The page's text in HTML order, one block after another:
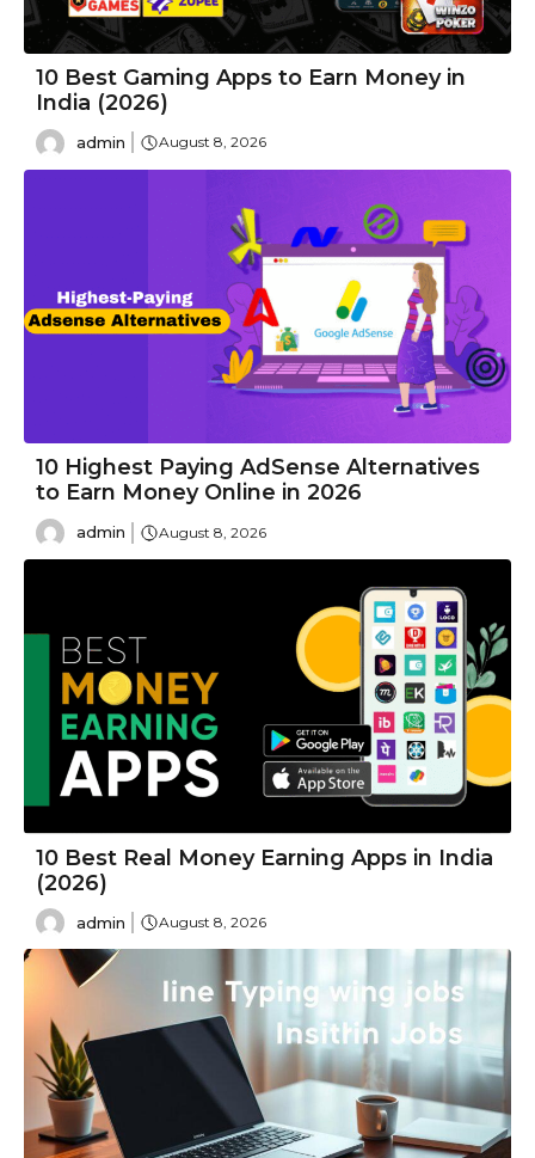
10 Best Gaming Apps to Earn Money in
India (2026)
admin August 8, 2026
10 Highest Paying AdSense Alternatives
to Earn Money Online in 2026
admin August 8, 2026
10 Best Real Money Earning Apps in India
(2026)
admin August 8, 2026